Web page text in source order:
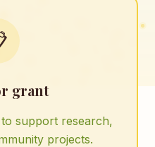
grant
support research,
projects.